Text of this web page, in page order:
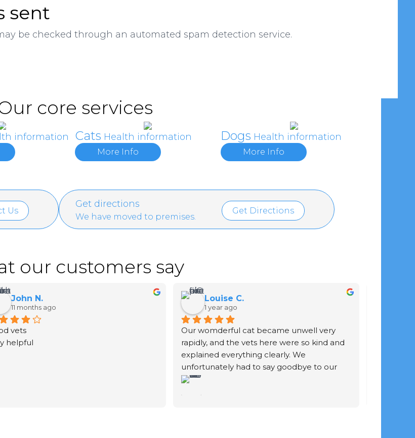
sent
be checked through an automated spam detection service.
core services
information Cats Health information
More Info
Dogs Health information
More Info
Us
Get directions
We have moved to premises.
Get Directions
our customers say
John N.
11 months ago
vets
helpful
Louise C.
1 year ago
Our womderful cat became unwell very
rapidly, and the vets here were so kind and
explained everything clearly. We
unfortunately had to say goodbye to our
fur-baby. The vet didn't rush the process.